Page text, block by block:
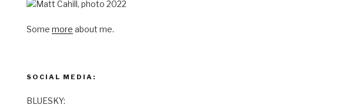
Some more about me.
SOCIAL MEDIA:
BLUESKY: